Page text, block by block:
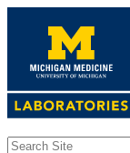
content